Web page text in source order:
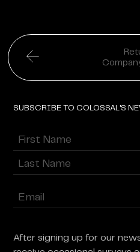
SUBSCRIBE TO COLOSSAL'S
Name
First
Enter
After signing up for our